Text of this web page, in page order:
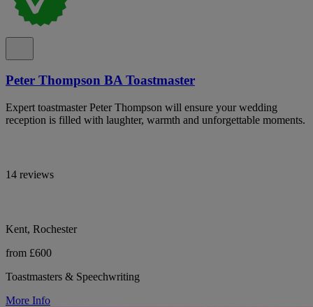
Peter Thompson BA Toastmaster
Expert toastmaster Peter Thompson will ensure your wedding
reception is filled with laughter, warmth and unforgettable moments.
14 reviews
Kent, Rochester
from £600
Toastmasters & Speechwriting
More Info